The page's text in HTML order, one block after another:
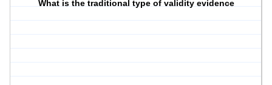
What is the traditional type of validity evidence